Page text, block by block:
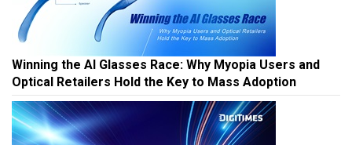
Winning the AI Glasses Race: Why Myopia Users and
Optical Retailers Hold the Key to Mass Adoption